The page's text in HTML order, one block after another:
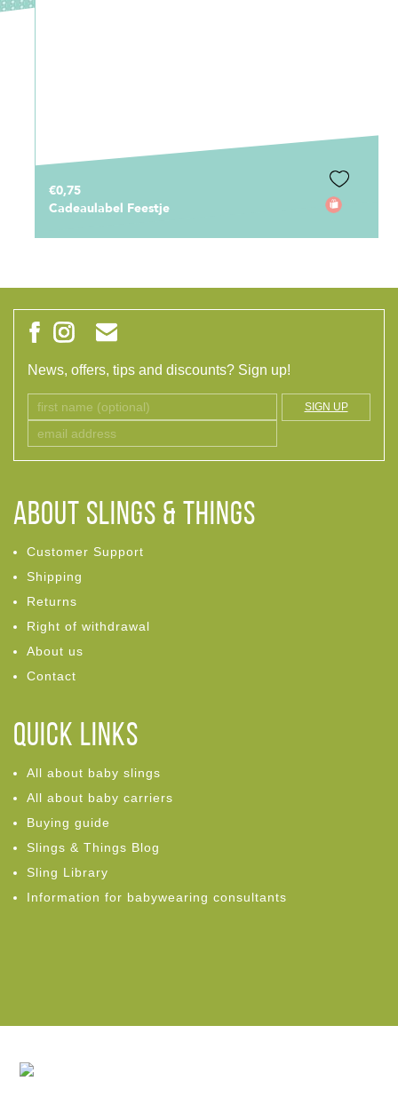
€0,75
Cadeaulabel Feestje
News, offers, tips and discounts? Sign up!
SIGN UP
ABOUT Slings & Things
Customer Support
Shipping
Returns
Right of withdrawal
About us
Contact
Quick links
All about baby slings
All about baby carriers
Buying guide
Slings & Things Blog
Sling Library
Information for babywearing consultants